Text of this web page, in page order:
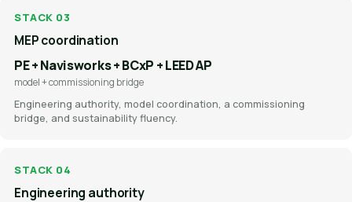
STACK 03
MEP coordination
PE + Navisworks + BCxP + LEED AP
model + commissioning bridge
Engineering authority, model coordination, a commissioning
bridge, and sustainability fluency.
STACK 04
Engineering authority